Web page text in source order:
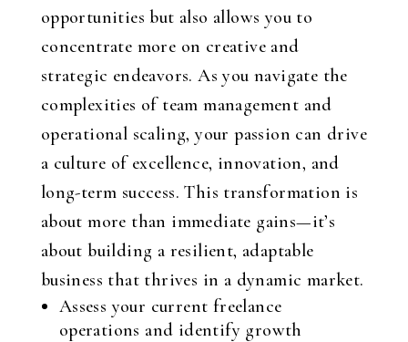
opportunities but also allows you to
concentrate more on creative and
strategic endeavors. As you navigate the
complexities of team management and
operational scaling, your passion can drive
a culture of excellence, innovation, and
long-term success. This transformation is
about more than immediate gains—it’s
about building a resilient, adaptable
business that thrives in a dynamic market.
Assess your current freelance
operations and identify growth